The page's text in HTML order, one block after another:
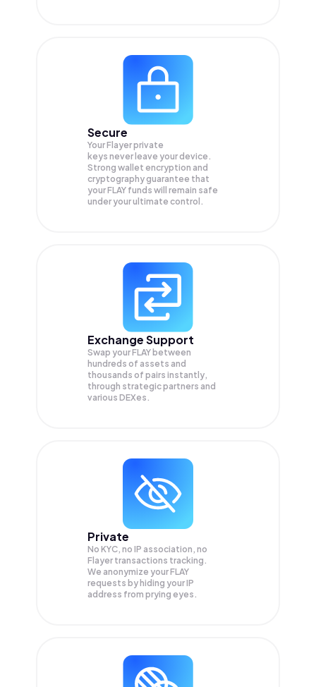
Secure
Your Flayer private
keys never leave your device.
Strong wallet encryption and
cryptography guarantee that
yourFLAY funds will remain safe
under your ultimate control.
Exchange Support
Swap yourFLAY between
hundreds of assets and
thousands of pairs instantly,
through strategic partners and
various DEXes.
Private
No KYC, no IP association, no
Flayer transactions tracking.
We anonymize yourFLAY
requests by hiding your IP
address from prying eyes.